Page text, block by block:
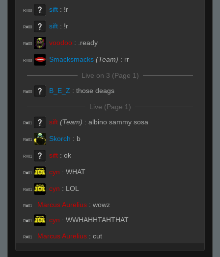
R#00 sift : !r
R#00 sift : !r
R#00 voodoo : .ready
R#00 Smacksmacks (Team) : rr
Live on 3 (Page 1)
R#00 B_E_Z : those deags
Live (Page 1)
R#01 sift (Team) : albino sammy sosa
R#01 Skorch : b
R#01 sift : ok
R#01 cyn : WHAT
R#01 cyn : LOL
R#01 Marcus Aurelius : wowz
R#01 cyn : WWHAHHTAHTHAT
R#01 Marcus Aurelius : cut
R#01 cyn :LOL